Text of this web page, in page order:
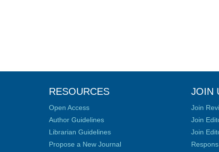
RESOURCES
Open Access
Author Guidelines
Librarian Guidelines
Propose a New Journal
JOIN
Join
Join
Join